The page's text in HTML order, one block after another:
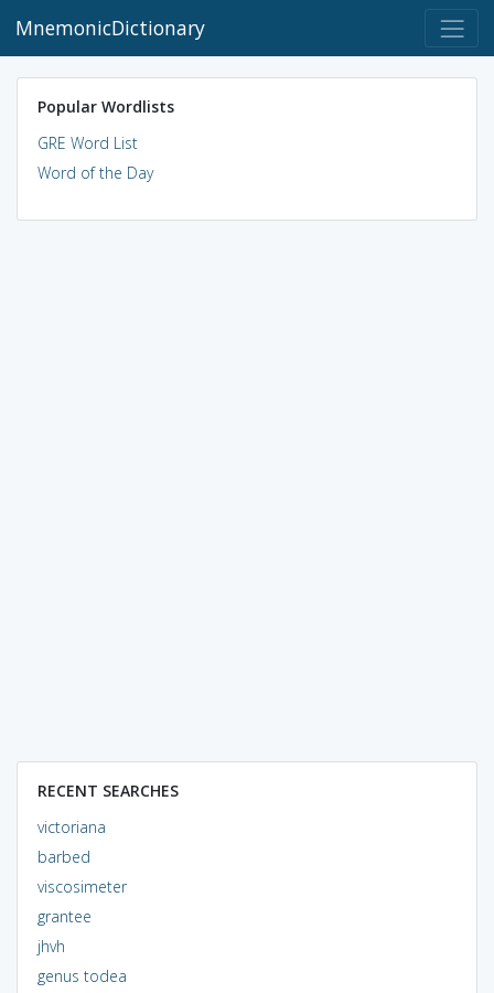
MnemonicDictionary
Popular Wordlists
GRE Word List
Word of the Day
RECENT SEARCHES
victoriana
barbed
viscosimeter
grantee
jhvh
genus todea